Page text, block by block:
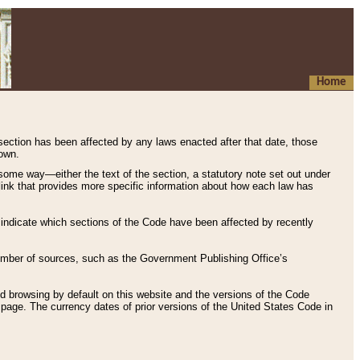
Home
has been affected by any laws enacted after that date, those
way—either the text of the section, a statutory note set out under
that provides more specific information about how each law has
which sections of the Code have been affected by recently
of sources, such as the Government Publishing Office’s
browsing by default on this website and the versions of the Code
page. The currency dates of prior versions of the United States Code in